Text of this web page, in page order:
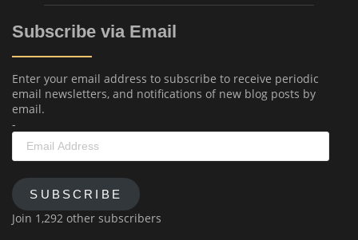
Subscribe via Email
Enter your email address to subscribe to receive periodic
email newsletters, and notifications of new blog posts by
email.
-
Email
Address
SUBSCRIBE
Join 1,292 other subscribers